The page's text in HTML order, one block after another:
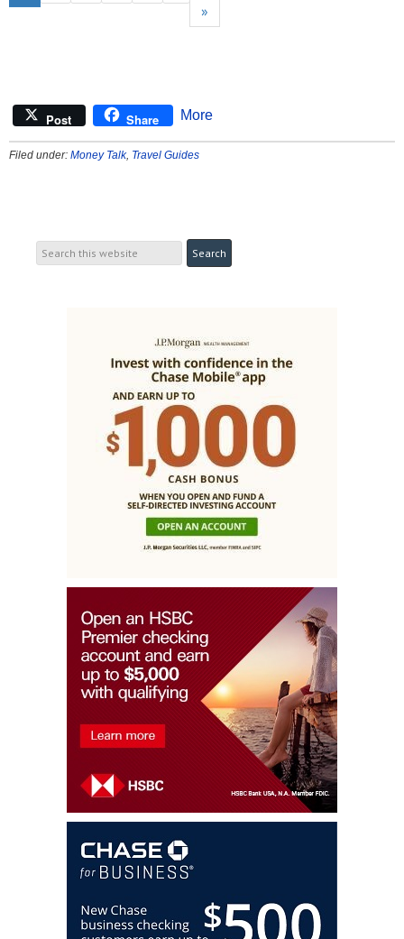
»
Post Share More
Filed under: Money Talk, Travel Guides